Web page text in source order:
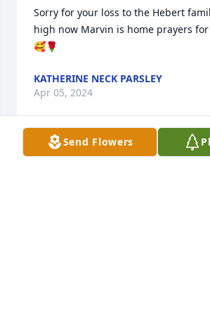
Sorry for your loss to the Hebert
high now Marvin is home prayers
🥰🌹
KATHERINE NECK PARSLEY
Apr 05, 2024
Send Flowers